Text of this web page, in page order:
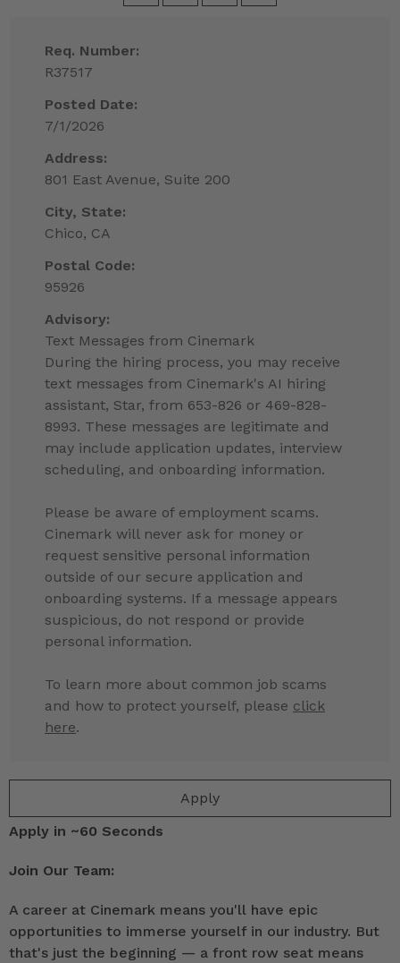
Apply
Req. Number:
R37517
Posted Date:
7/1/2026
Address:
801 East Avenue, Suite 200
City, State:
Chico, CA
Postal Code:
95926
Advisory:
Text Messages from Cinemark
During the hiring process, you may receive
text messages from Cinemark's AI hiring
assistant, Star, from 653-826 or 469-828-
8993. These messages are legitimate and
may include application updates, interview
scheduling, and onboarding information.
Please be aware of employment scams.
Cinemark will never ask for money or
request sensitive personal information
outside of our secure application and
onboarding systems. If a message appears
suspicious, do not respond or provide
personal information.
To learn more about common job scams
and how to protect yourself, please click
here.
Apply in ~60 Seconds
Join Our Team:
A career at Cinemark means you'll have epic
opportunities to immerse yourself in our industry. But
that's just the beginning — a front row seat means